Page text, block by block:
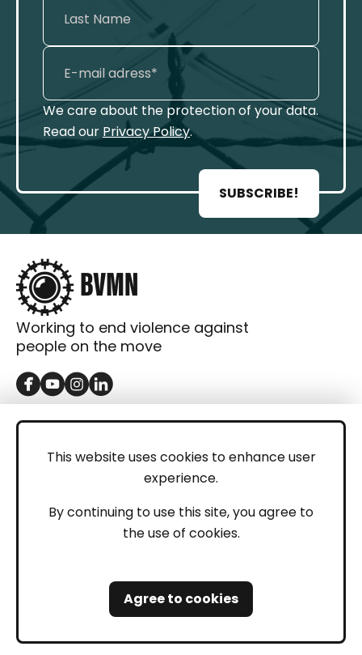
This website uses cookies to enhance user
experience.
By continuing to use this site, you agree to
the use of cookies.
Agree to cookies
We care about the protection of your data.
Read our Privacy Policy.
SUBSCRIBE!
Working to end violence against
people on the move
GET IN TOUCH
LEGAL
Privacy Policy
Safeguarding and Whistleblowing